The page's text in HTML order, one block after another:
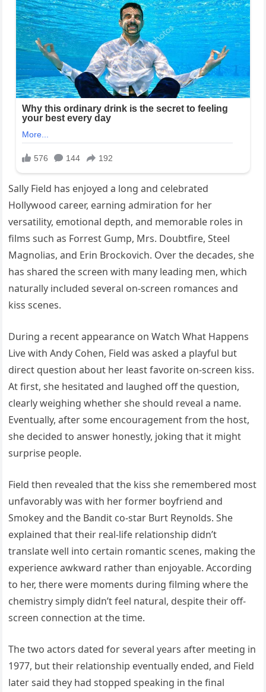
Sally Field has enjoyed a long and celebrated
Hollywood career, earning admiration for her
versatility, emotional depth, and memorable roles in
films such as Forrest Gump, Mrs. Doubtfire, Steel
Magnolias, and Erin Brockovich. Over the decades, she
has shared the screen with many leading men, which
naturally included several on-screen romances and
kiss scenes.
During a recent appearance on Watch What Happens
Live with Andy Cohen, Field was asked a playful but
direct question about her least favorite on-screen kiss.
At first, she hesitated and laughed off the question,
clearly weighing whether she should reveal a name.
Eventually, after some encouragement from the host,
she decided to answer honestly, joking that it might
surprise people.
Field then revealed that the kiss she remembered most
unfavorably was with her former boyfriend and
Smokey and the Bandit co-star Burt Reynolds. She
explained that their real-life relationship didn’t
translate well into certain romantic scenes, making the
experience awkward rather than enjoyable. According
to her, there were moments during filming where the
chemistry simply didn’t feel natural, despite their off-
screen connection at the time.
The two actors dated for several years after meeting in
1977, but their relationship eventually ended, and Field
later said they had stopped speaking in the final